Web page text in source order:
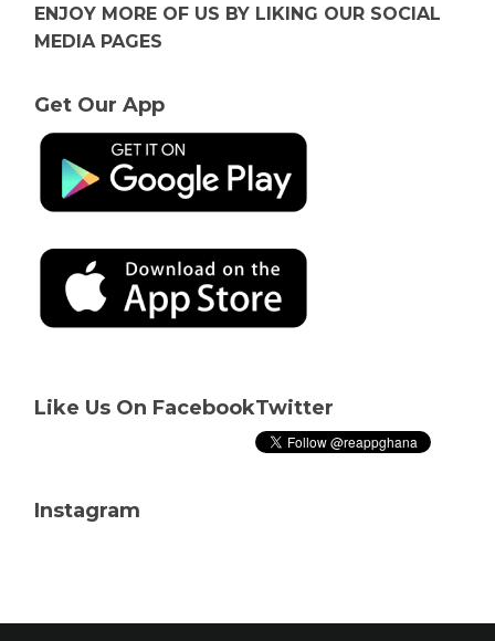
ENJOY MORE OF US BY LIKING OUR SOCIAL
MEDIA PAGES
Get Our App
Like Us On FacebookTwitter
Instagram